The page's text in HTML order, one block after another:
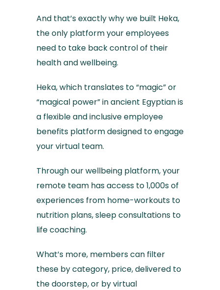
And that’s exactly why we built Heka,
the only platform your employees
need to take back control of their
health and wellbeing.
Heka, which translates to “magic” or
“magical power” in ancient Egyptian is
a flexible and inclusive employee
benefits platform designed to engage
your virtual team.
Through our wellbeing platform, your
remote team has access to 1,000s of
experiences from home-workouts to
nutrition plans, sleep consultations to
life coaching.
What’s more, members can filter
these by category, price, delivered to
the doorstep, or by virtual